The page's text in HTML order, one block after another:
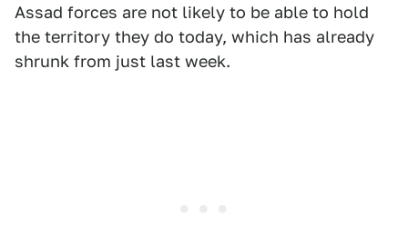
Assad forces are not likely to be able to hold
the territory they do today, which has already
shrunk from just last week.